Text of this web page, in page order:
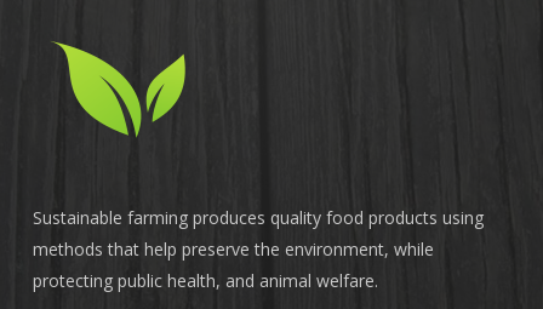
Sustainable farming produces quality food products using
methods that help preserve the environment, while
protecting public health, and animal welfare.